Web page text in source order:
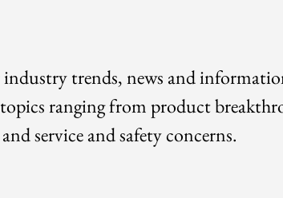
trends, news and
ranging from product
service and safety concerns.